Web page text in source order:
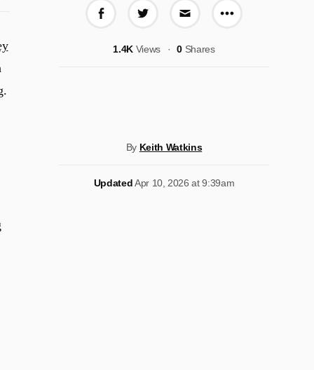
More share
1.4K Views 0Shares
By Keith Watkins
UpdatedApr 10, 2026 at 9:39am